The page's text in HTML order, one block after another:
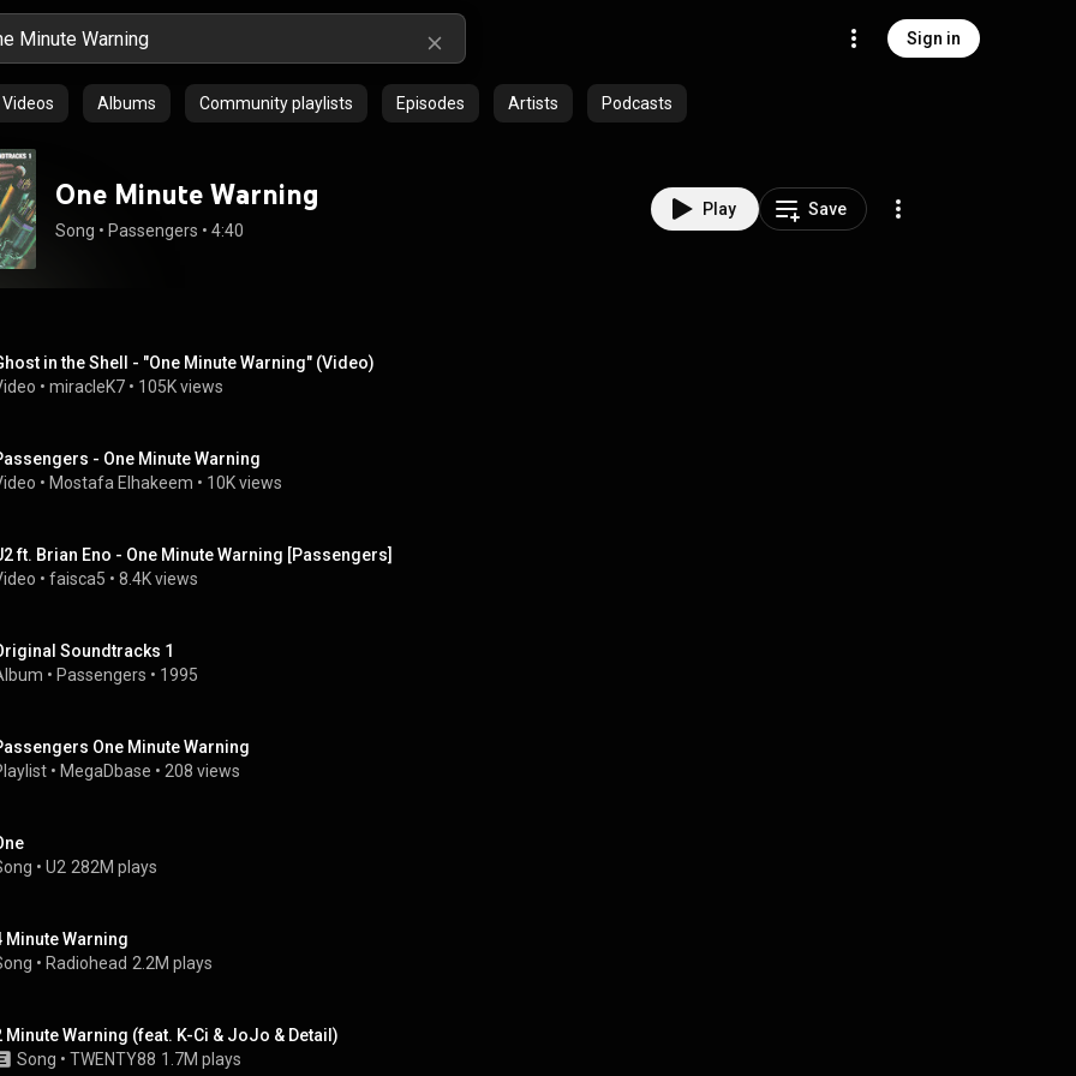
Sign in
Videos Albums Community playlists Episodes Artists Podcasts
One Minute Warning
Song • Passengers • 4:40
Play Save
in the Shell - "One Minute Warning" (Video)
• miracleK7 • 105K views
- One Minute Warning
• Mostafa Elhakeem • 10K views
ft. Brian Eno - One Minute Warning [Passengers]
• faisca5 • 8.4K views
Soundtracks 1
• Passengers • 1995
One Minute Warning
• MegaDbase • 208 views
• U2 282M plays
Minute Warning
• Radiohead 2.2M plays
Minute Warning (feat. K-Ci & JoJo & Detail)
Song • TWENTY88 1.7M plays